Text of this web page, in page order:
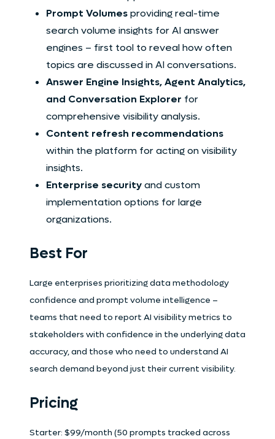
Prompt Volumesproviding real-time
search volume insights for AI answer
engines – first tool to reveal how often
topics are discussed in AI conversations.
Answer Engine Insights, Agent Analytics,
and Conversation Explorer for
comprehensive visibility analysis.
Content refresh recommendations
within the platform for acting on visibility
insights.
Enterprise securityand custom
implementation options for large
organizations.
Best For
Large enterprises prioritizing data methodology
confidence and prompt volume intelligence –
teams that need to report AI visibility metrics to
stakeholders with confidence in the underlying data
accuracy, and those who need to understand AI
search demand beyond just their current visibility.
Pricing
Starter: $99/month (50 prompts tracked across